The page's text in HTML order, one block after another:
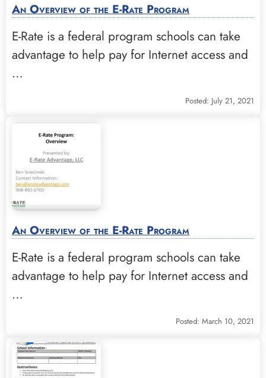
An Overview of the E-Rate Program
E-Rate is a federal program schools can take
advantage to help pay for Internet access and
…
Posted: July 21, 2021
An Overview of the E-Rate Program
E-Rate is a federal program schools can take
advantage to help pay for Internet access and
…
Posted: March 10, 2021